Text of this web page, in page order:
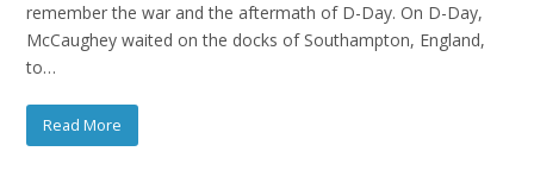
remember the war and the aftermath of D-Day. On D-Day,
McCaughey waited on the docks of Southampton, England,
to…
Read More